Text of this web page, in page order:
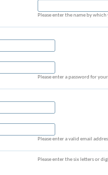
Please enter the name by
Please enter a password for
Please enter a valid email
Please enter the six letters or